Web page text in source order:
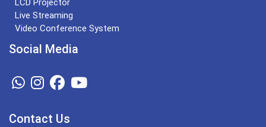
LCD Projector
Live Streaming
Video Conference System
Social Media
Contact Us